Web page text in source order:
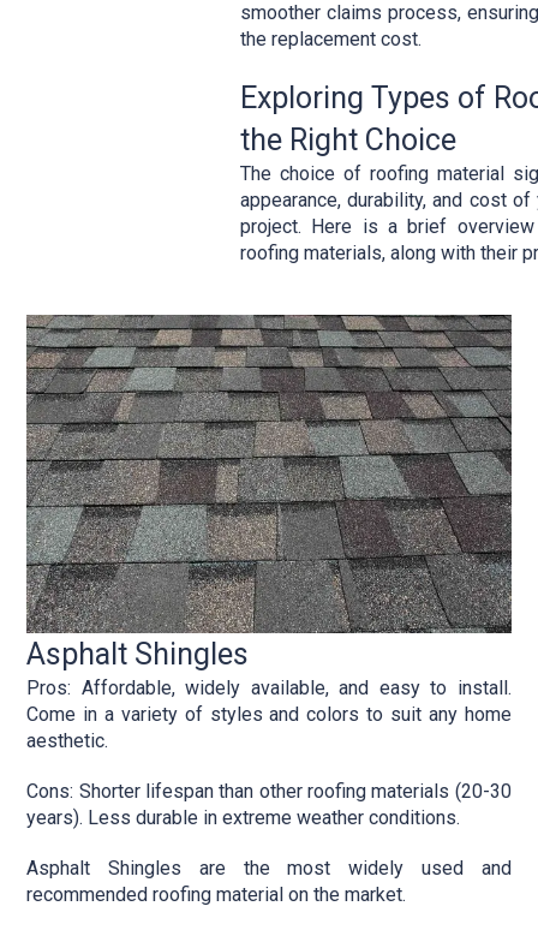
smoother claims process,
the replacement cost.
Exploring Types of
the Right Choice
The choice of roofing material
appearance, durability, and cost
project. Here is a brief
roofing materials, along with their
Asphalt Shingles
Pros: Affordable, widely available, and easy to install.
Come in a variety of styles and colors to suit any home
aesthetic.
Cons: Shorter lifespan than other roofing materials (20-30
years). Less durable in extreme weather conditions.
Asphalt Shingles are the most widely used and
recommended roofing material on the market.